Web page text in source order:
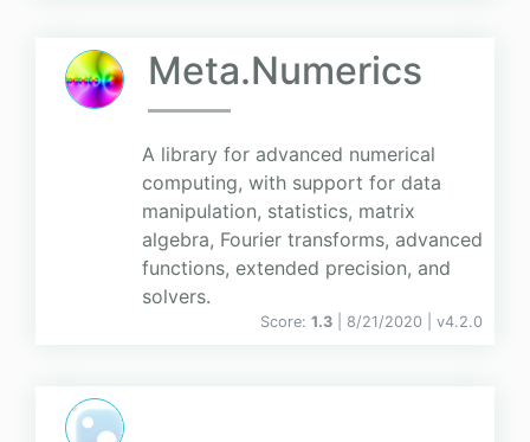
Meta.Numerics
A library for advanced numerical
computing, with support for data
manipulation, statistics, matrix
algebra, Fourier transforms, advanced
functions, extended precision, and
solvers.
Score: 1.3 | 8/21/2020 | v4.2.0